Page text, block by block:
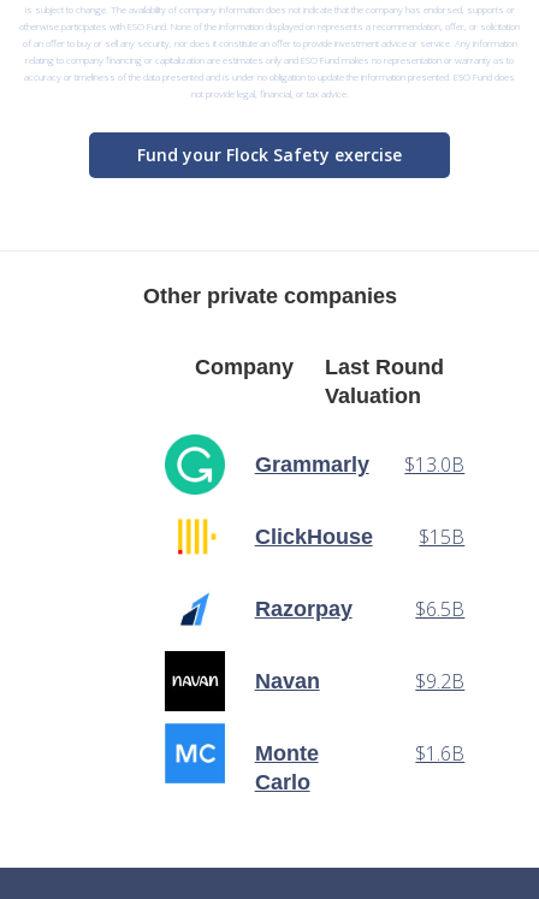
is subject to change. The availability of company information does not indicate that the company has endorsed, supports or
otherwise participates with ESO Fund. None of the information displayed on represents a recommendation, offer, or solicitation
of an offer to buy or sell any security, nor does it constitute an offer to provide investment advice or service. Any information
relating to company financing or capitalization are estimates only and ESO Fund makes no representation or warranty as to
accuracy or timeliness of the data presented and is under no obligation to update the information presented. ESO Fund does
not provide legal, financial, or tax advice.
Fund your Flock Safety exercise
Other private companies
Company
Last Round
Valuation
Grammarly $13.0B
ClickHouse $15B
Razorpay $6.5B
Navan $9.2B
Monte
Carlo
$1.6B